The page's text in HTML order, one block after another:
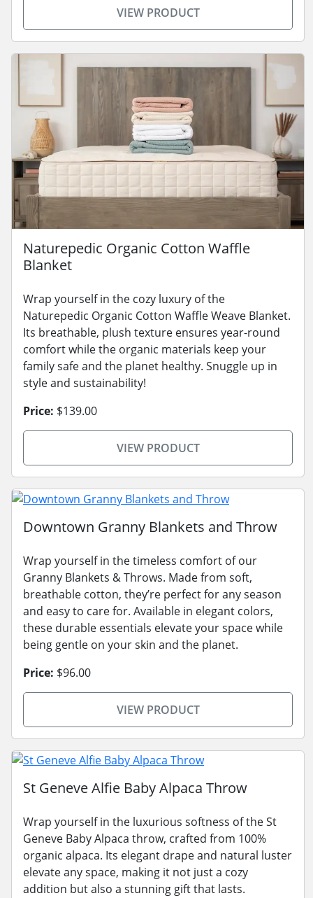
VIEW PRODUCT
Naturepedic Organic Cotton Waffle
Blanket
Wrap yourself in the cozy luxury of the
Naturepedic Organic Cotton Waffle Weave Blanket.
Its breathable, plush texture ensures year-round
comfort while the organic materials keep your
family safe and the planet healthy. Snuggle up in
style and sustainability!
Price: $139.00
VIEW PRODUCT
Downtown Granny Blankets and Throw
Wrap yourself in the timeless comfort of our
Granny Blankets & Throws. Made from soft,
breathable cotton, they’re perfect for any season
and easy to care for. Available in elegant colors,
these durable essentials elevate your space while
being gentle on your skin and the planet.
Price: $96.00
VIEW PRODUCT
St Geneve Alfie Baby Alpaca Throw
Wrap yourself in the luxurious softness of the St
Geneve Baby Alpaca throw, crafted from 100%
organic alpaca. Its elegant drape and natural luster
elevate any space, making it not just a cozy
addition but also a stunning gift that lasts.